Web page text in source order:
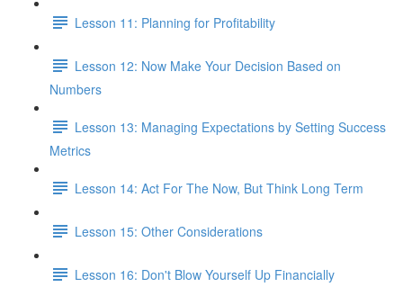
Lesson 11: Planning for Profitability
Lesson 12: Now Make Your Decision Based on
Numbers
Lesson 13: Managing Expectations by Setting Success
Metrics
Lesson 14: Act For The Now, But Think Long Term
Lesson 15: Other Considerations
Lesson 16: Don't Blow Yourself Up Financially